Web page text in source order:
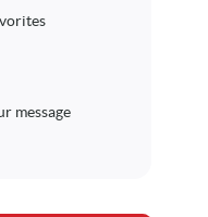
message